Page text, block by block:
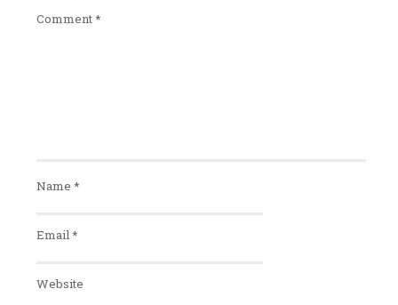
Comment*
Name *
Email*
Website